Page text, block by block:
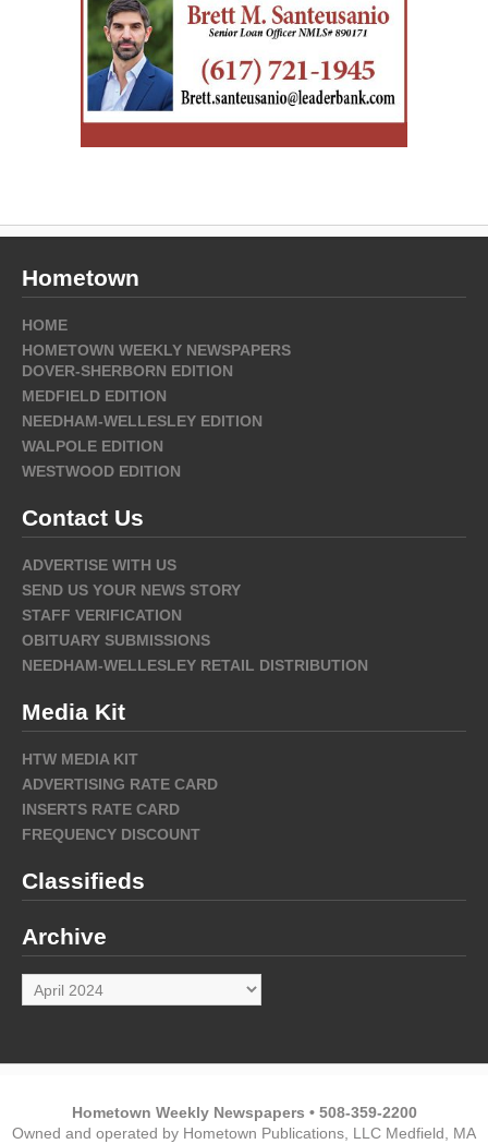
Hometown
HOME
HOMETOWN WEEKLY NEWSPAPERS
DOVER-SHERBORN EDITION
MEDFIELD EDITION
NEEDHAM-WELLESLEY EDITION
WALPOLE EDITION
WESTWOOD EDITION
Contact Us
ADVERTISE WITH US
SEND US YOUR NEWS STORY
STAFF VERIFICATION
OBITUARY SUBMISSIONS
NEEDHAM-WELLESLEY RETAIL DISTRIBUTION
Media Kit
HTW MEDIA KIT
ADVERTISING RATE CARD
INSERTS RATE CARD
FREQUENCY DISCOUNT
Classifieds
Archive
Archive
Hometown Weekly Newspapers • 508-359-2200
Owned and operated by Hometown Publications, LLC Medfield, MA